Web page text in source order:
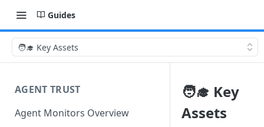
Guides
🧑‍🎓 Key Assets
AGENT TRUST
Agent Monitors Overview
🧑‍🎓 Key
Assets